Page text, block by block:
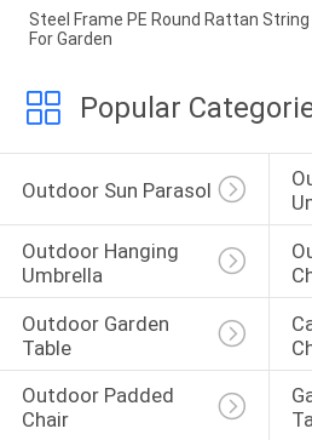
Steel Frame PE Round Rattan
For Garden
Popular
Outdoor Sun Parasol
Outdoor Hanging
Umbrella
Outdoor Garden
Table
Outdoor Padded
Chair